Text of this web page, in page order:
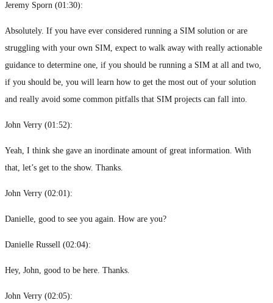
Jeremy Sporn (01:30):
Absolutely. If you have ever considered running a SIM solution or are
struggling with your own SIM, expect to walk away with really actionable
guidance to determine one, if you should be running a SIM at all and two,
if you should be, you will learn how to get the most out of your solution
and really avoid some common pitfalls that SIM projects can fall into.
John Verry (01:52):
Yeah, I think she gave an inordinate amount of great information. With
that, let’s get to the show. Thanks.
John Verry (02:01):
Danielle, good to see you again. How are you?
Danielle Russell (02:04):
Hey, John, good to be here. Thanks.
John Verry (02:05):